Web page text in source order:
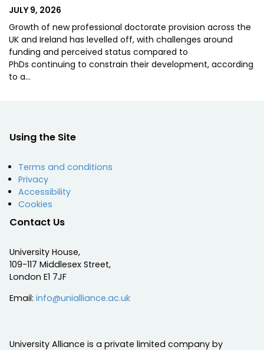
POSTED
JULY 9, 2026
Growth of new professional doctorate provision across the
UK and Ireland has levelled off, with challenges around
funding and perceived status compared to
PhDs continuing to constrain their development, according
to a…
Using the Site
Terms and conditions
Privacy
Accessibility
Cookies
Contact Us
University House,
109-117 Middlesex Street,
London E1 7JF
Email: info@unialliance.ac.uk
University Alliance is a private limited company by